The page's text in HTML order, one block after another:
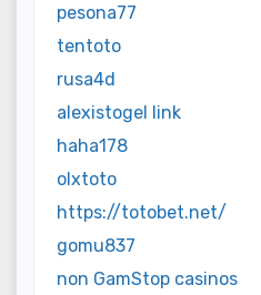
pesona77
tentoto
rusa4d
alexistogel link
haha178
olxtoto
https://totobet.net/
gomu837
non GamStop casinos